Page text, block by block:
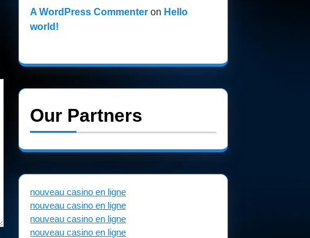
A WordPress Commenter on Hello
world!
Our Partners
nouveau casino en ligne
nouveau casino en ligne
nouveau casino en ligne
nouveau casino en ligne